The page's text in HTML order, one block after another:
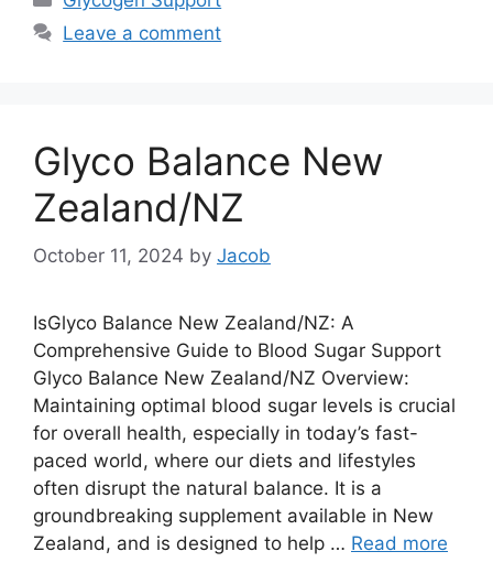
Leave a comment
Glyco Balance New
Zealand/NZ
October 11, 2024 by Jacob
IsGlyco Balance New Zealand/NZ: A
Comprehensive Guide to Blood Sugar Support
Glyco Balance New Zealand/NZ Overview:
Maintaining optimal blood sugar levels is crucial
for overall health, especially in today’s fast-
paced world, where our diets and lifestyles
often disrupt the natural balance. It is a
groundbreaking supplement available in New
Zealand, and is designed to help … Read more